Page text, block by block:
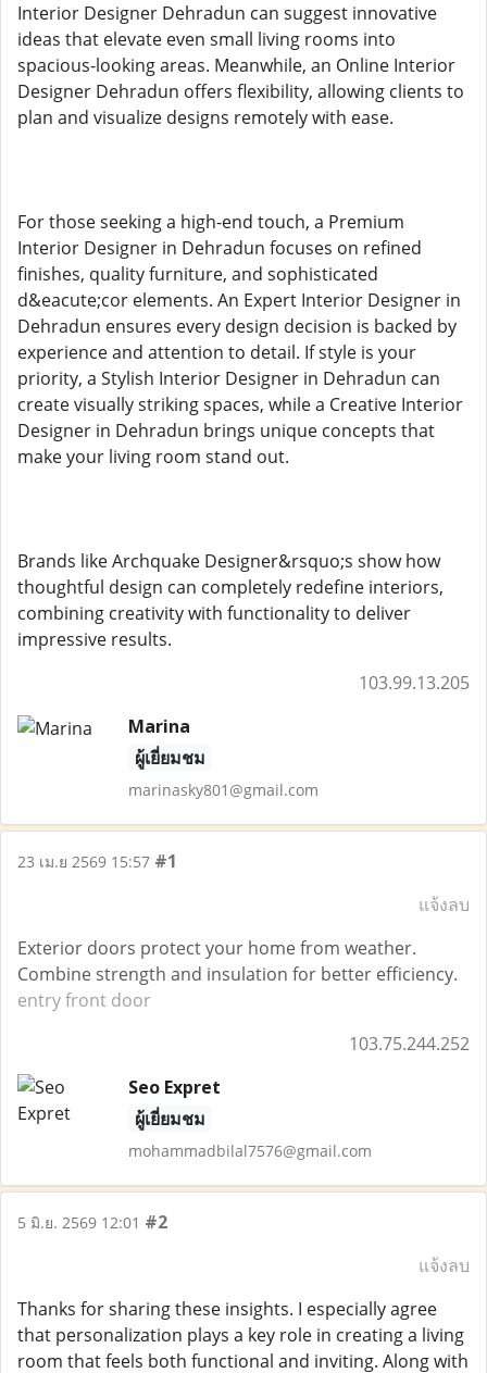
Interior Designer Dehradun can suggest innovative
ideas that elevate even small living rooms into
spacious-looking areas. Meanwhile, an Online Interior
Designer Dehradun offers flexibility, allowing clients to
plan and visualize designs remotely with ease.
For those seeking a high-end touch, a Premium
Interior Designer in Dehradun focuses on refined
finishes, quality furniture, and sophisticated
d&eacute;cor elements. An Expert Interior Designer in
Dehradun ensures every design decision is backed by
experience and attention to detail. If style is your
priority, a Stylish Interior Designer in Dehradun can
create visually striking spaces, while a Creative Interior
Designer in Dehradun brings unique concepts that
make your living room stand out.
Brands like Archquake Designer&rsquo;s show how
thoughtful design can completely redefine interiors,
combining creativity with functionality to deliver
impressive results.
103.99.13.205
Marina
ผู้เยี่ยมชม
marinasky801@gmail.com
23 เม.ย 2569 15:57 #1
แจ้งลบ
Exterior doors protect your home from weather.
Combine strength and insulation for better efficiency.
entry front door
103.75.244.252
Seo Expret
ผู้เยี่ยมชม
mohammadbilal7576@gmail.com
5 มิ.ย. 2569 12:01 #2
แจ้งลบ
Thanks for sharing these insights. I especially agree
that personalization plays a key role in creating a living
room that feels both functional and inviting. Along with